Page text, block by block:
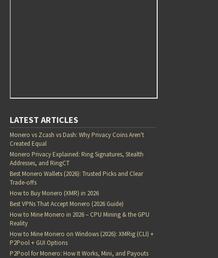
LATEST ARTICLES
Monero vs Zcash vs Dash: Why Privacy Coins Aren't
Created Equal
Monero Privacy Explained: Ring Signatures, Stealth
Addresses, and RingCT
Best Monero Wallets (2026): Trusted Picks and Clear
Trade-offs
How to Buy Monero (XMR) in 2026
Best VPNs That Accept Monero (2026 Guide)
How to Mine Monero in 2026 – CPU Mining & the GPU
Reality
How to Mine Monero on Windows (2026): XMRig (CLI) +
P2Pool + GUI Options
P2Pool for Monero: How It Works, Mini, and Payouts